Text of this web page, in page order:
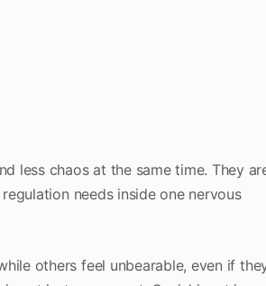
less chaos at the same time. They
needs inside one nervous
others feel unbearable, even if